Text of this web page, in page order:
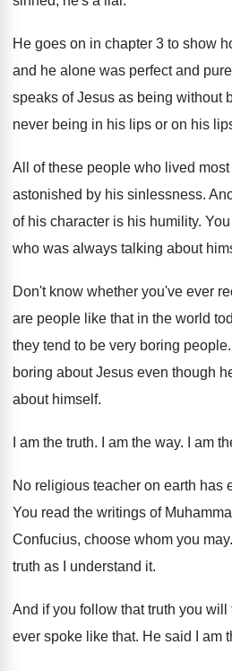
He goes on in chapter 3 to show
and he alone was perfect and pure
speaks of Jesus as being without
never being in his lips or on his
All of these people who lived
astonished by his sinlessness.
of his character is his humility.
who was always talking about
Don't know whether you've ever
are people like that in the world
they tend to be very boring people.
boring about Jesus even though
about himself.
I am the truth. I am the way. I am
No religious teacher on earth has
You read the writings of
Confucius, choose whom you may.
truth as
I understand it.
And if you follow that truth you will
ever spoke like that. He said I am